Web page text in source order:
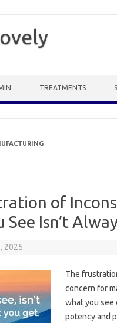
TREATMENTS
of
See Isn’t
2025
The‍
concern‌ for‌
what‍ you see
potency‍ and‌